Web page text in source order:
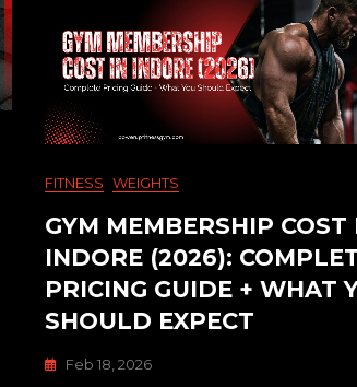
FITNESS WEIGHTS
GYM MEMBERSHIP COST
INDORE (2026):
PRICING GUIDE + WHAT
SHOULD EXPECT
Feb 18, 2026